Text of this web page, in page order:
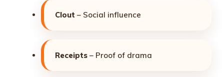
Clout – Social influence
Receipts – Proof of drama